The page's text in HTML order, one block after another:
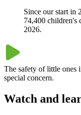
Since our start in
74,400 children's
2026.
The safety of little ones
special concern.
Watch and